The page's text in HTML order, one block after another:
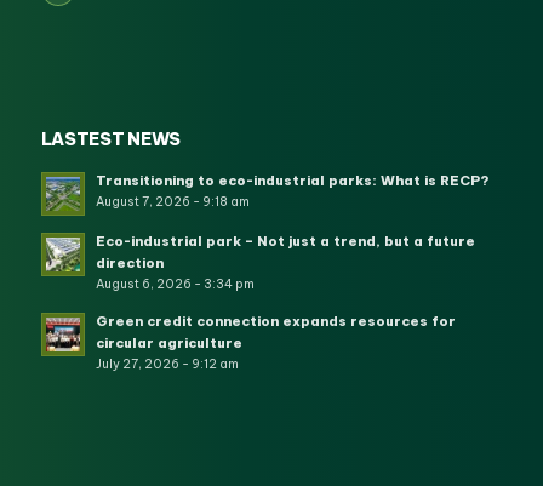
LASTEST NEWS
Transitioning to eco-industrial parks: What is RECP?
August 7, 2026 - 9:18 am
Eco-industrial park – Not just a trend, but a future
direction
August 6, 2026 - 3:34 pm
Green credit connection expands resources for
circular agriculture
July 27, 2026 - 9:12 am